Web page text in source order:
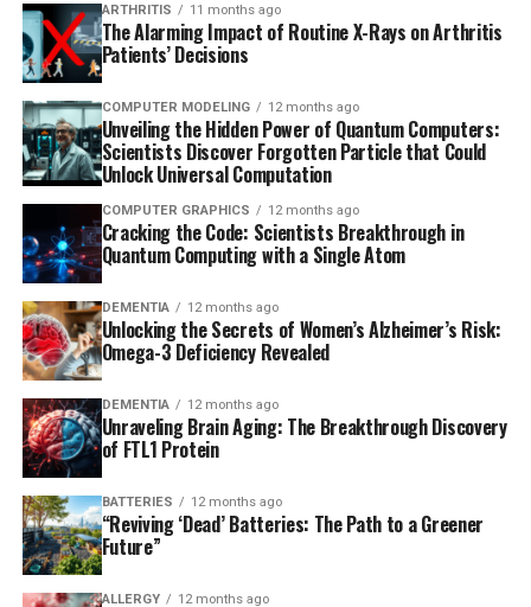
ARTHRITIS 11 months ago
The Alarming Impact of Routine X-Rays on Arthritis
Patients’ Decisions
COMPUTER MODELING 12 months ago
Unveiling the Hidden Power of Quantum Computers:
Scientists Discover Forgotten Particle that Could
Unlock Universal Computation
COMPUTER GRAPHICS 12 months ago
Cracking the Code: Scientists Breakthrough in
Quantum Computing with a Single Atom
DEMENTIA 12 months ago
Unlocking the Secrets of Women’s Alzheimer’s Risk:
Omega-3 Deficiency Revealed
DEMENTIA 12 months ago
Unraveling Brain Aging: The Breakthrough Discovery
of FTL1 Protein
BATTERIES 12 months ago
“Reviving ‘Dead’ Batteries: The Path to a Greener
Future”
ALLERGY 12 months ago